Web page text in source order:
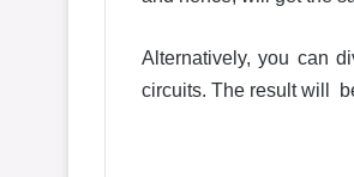
Alternatively, you can
circuits. The result will